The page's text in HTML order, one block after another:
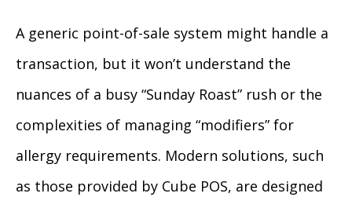
A generic point-of-sale system might handle a
transaction, but it won’t understand the
nuances of a busy “Sunday Roast” rush or the
complexities of managing “modifiers” for
allergy requirements. Modern solutions, such
as those provided by Cube POS, are designed